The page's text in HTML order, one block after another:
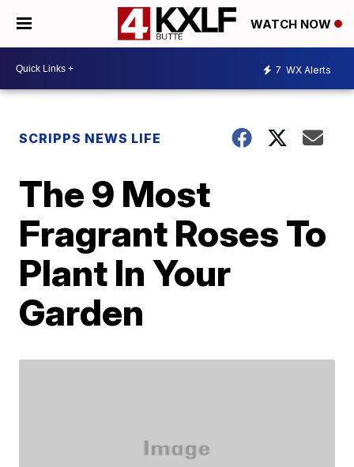
WATCH NOW
7 WX Alerts
SCRIPPS NEWS LIFE
The 9 Most
Fragrant Roses To
Plant In Your
Garden